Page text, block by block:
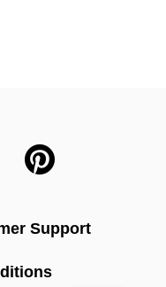
Support